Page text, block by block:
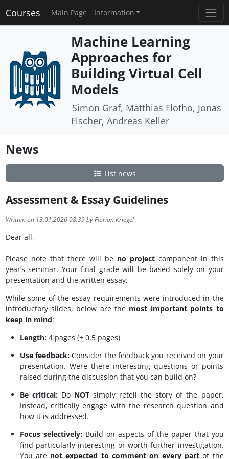
Courses Main Page Information
Machine Learning
Approaches for
Building Virtual Cell
Models
Simon Graf, Matthias Flotho, Jonas
Fischer, Andreas Keller
News
List news
Assessment & Essay Guidelines
Written on 13.01.2026 08:39 by Florian Kriegel
Dear all,
Please note that there will beno project component in this
year’s seminar. Your final grade will be based solely on your
presentation and the written essay.
While some of the essay requirements were introduced in the
introductory slides, below are the most important points to
keep in mind:
Length:4 pages (± 0.5 pages)
Use feedback:Consider the feedback you received on your
presentation. Were there interesting questions or points
raised during the discussion that you can build on?
Be critical:Do NOTsimply retell the story of the paper.
Instead, critically engage with the research question and
how it is addressed.
Focus selectively:Build on aspects of the paper that you
find particularly interesting or worth further investigation.
You are not expected to comment on every partof the